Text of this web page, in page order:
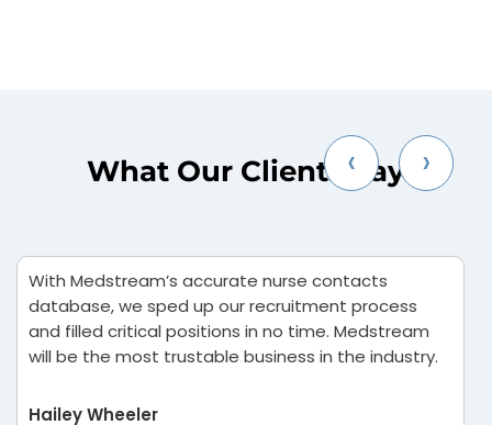
What Our Clients Say
‹ ›
With Medstream’s accurate nurse contacts
database, we sped up our recruitment process
and filled critical positions in no time. Medstream
will be the most trustable business in the industry.
Hailey Wheeler